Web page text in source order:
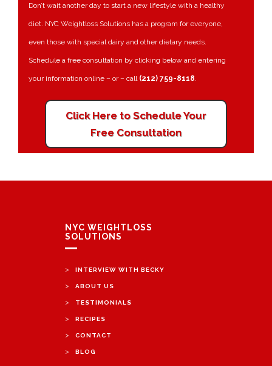
Don’t wait another day to start a new lifestyle with a healthy
diet. NYC Weightloss Solutions has a program for everyone,
even those with special dairy and other dietary needs.
Schedule a free consultation by clicking below and entering
your information online – or – call (212) 759-8118.
Click Here to Schedule Your
Free Consultation
NYC WEIGHTLOSS
SOLUTIONS
> INTERVIEW WITH BECKY
> ABOUT US
> TESTIMONIALS
> RECIPES
> CONTACT
> BLOG